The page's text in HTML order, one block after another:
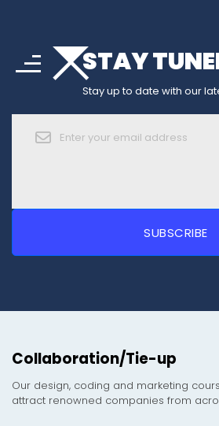
sortarrow_drop_down
arrow_forward_iosSTAY
Stay up to date with our
Collaboration/Tie-up
Our design, coding and marketing
attract renowned companies from